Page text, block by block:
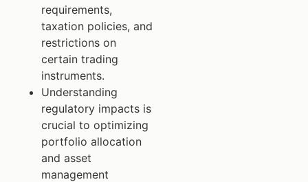
requirements,
taxation policies, and
restrictions on
certain trading
instruments.
Understanding
regulatory impacts is
crucial to optimizing
portfolio allocation
and asset
management